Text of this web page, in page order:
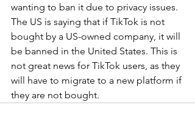
wanting to ban it due to privacy issues.
The US is saying that if TikTok is not
bought by a US-owned company, it will
be banned in the United States. This is
not great news for TikTok users, as they
will have to migrate to a new platform if
they are not bought.